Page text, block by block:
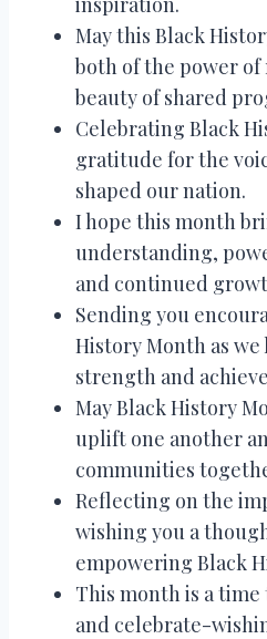
May this Black
both of the power
beauty of shared
Celebrating Black
gratitude for the
shaped our nation.
I hope this month
understanding,
and continued
Sending you
History Month as we
strength and
May Black History
uplift one another
communities
Reflecting on the
wishing you a
empowering Black
This month is a
and celebrate-